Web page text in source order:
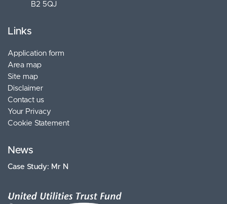
B2 5QJ
Links
Application form
Area map
Site map
Disclaimer
Contact us
Your Privacy
Cookie Statement
News
Case Study: Mr N